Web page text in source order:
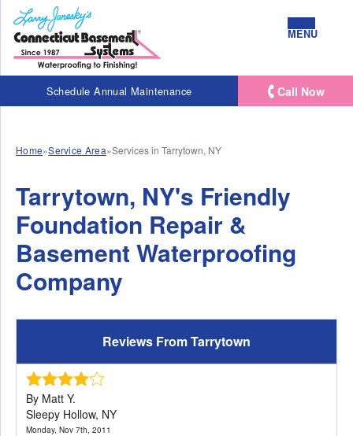
Schedule Annual Maintenance
MENU
Call Now
Home»Service Area»Services in Tarrytown, NY
Tarrytown, NY's Friendly
Foundation Repair &
Basement Waterproofing
Company
Reviews From Tarrytown
By Matt Y.
Sleepy Hollow, NY
Monday, Nov 7th, 2011